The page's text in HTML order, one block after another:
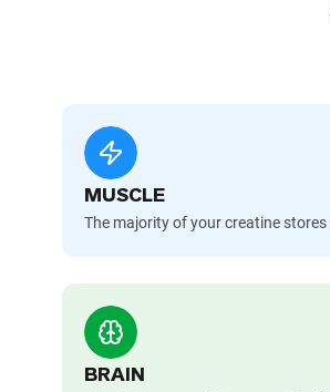
MUSCLE
The majority of your creatine
BRAIN